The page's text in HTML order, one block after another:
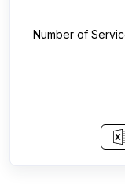
Number of